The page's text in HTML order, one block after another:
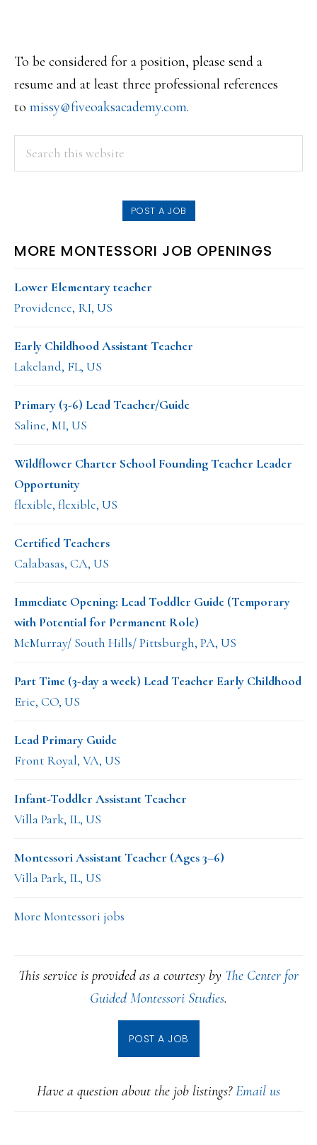
To be considered for a position, please send a
resume and at least three professional references
to missy@fiveoaksacademy.com.
PRIMARY
SIDEBAR
POST A JOB
MORE MONTESSORI JOB OPENINGS
Lower Elementary teacher
Providence, RI, US
Early Childhood Assistant Teacher
Lakeland, FL, US
Primary (3-6) Lead Teacher/Guide
Saline, MI, US
Wildflower Charter School Founding Teacher Leader
Opportunity
flexible, flexible, US
Certified Teachers
Calabasas, CA, US
Immediate Opening: Lead Toddler Guide (Temporary
with Potential for Permanent Role)
McMurray/ South Hills/ Pittsburgh, PA, US
Part Time (3-day a week) Lead Teacher Early Childhood
Erie, CO, US
Lead Primary Guide
Front Royal, VA, US
Infant-Toddler Assistant Teacher
Villa Park, IL, US
Montessori Assistant Teacher (Ages 3–6)
Villa Park, IL, US
More Montessori jobs
This service is provided as a courtesy by The Center for
Guided Montessori Studies.
POST A JOB
Have a question about the job listings?Email us